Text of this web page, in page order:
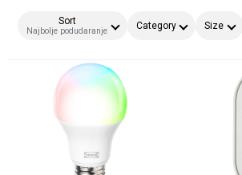
Sort
Najbolje podudaranje Category Size